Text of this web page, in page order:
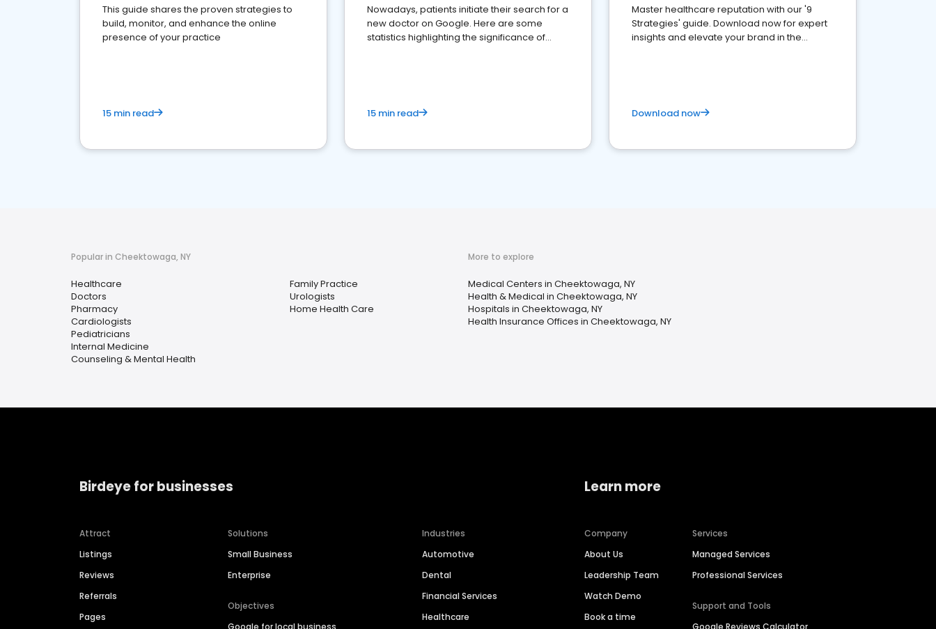
This guide shares the proven strategies to
build, monitor, and enhance the online
presence of your practice
15 min read
Nowadays, patients initiate their search for a
new doctor on Google. Here are some
statistics highlighting the significance of
15 min read
Master healthcare reputation with our '9
Strategies' guide. Download now for expert
insights and elevate your brand in the
Download now
Popular in Cheektowaga, NY
Healthcare
Doctors
Pharmacy
Cardiologists
Pediatricians
Internal Medicine
Counseling & Mental Health
Family Practice
Urologists
Home Health Care
More to explore
Medical Centers in Cheektowaga, NY
Health & Medical in Cheektowaga, NY
Hospitals in Cheektowaga, NY
Health Insurance Offices in Cheektowaga, NY
Birdeye for businesses
Attract
Listings
Reviews
Referrals
Pages
Solutions
Small Business
Enterprise
Objectives
Industries
Automotive
Dental
Financial Services
Healthcare
Learn more
Company
About Us
Leadership Team
Watch Demo
Book a time
Services
Managed Services
Professional Services
Support and Tools